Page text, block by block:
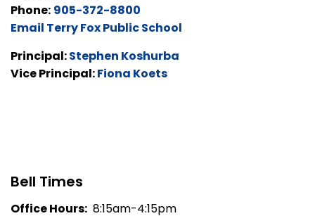
Phone: 905-372-8800
Email Terry Fox Public School
Principal:Stephen Koshurba
Vice Principal:Fiona Koets
Bell Times
Office Hours: 8:15am-4:15pm